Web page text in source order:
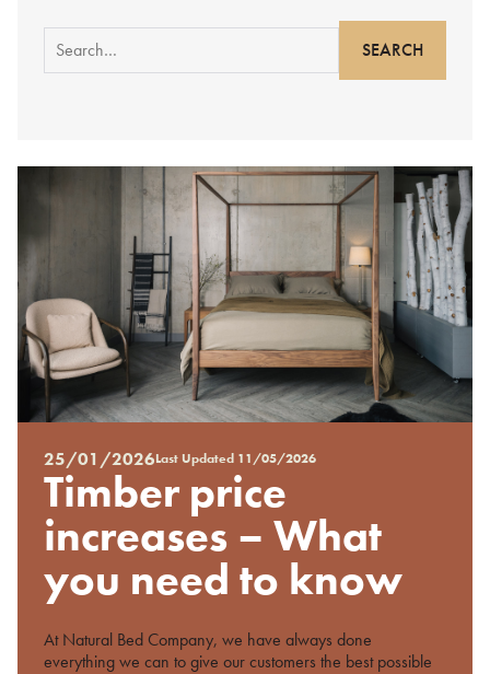
Search
for:
Posted
on
%s
25/01/2026Last Updated 11/05/2026
Timber price
increases – What
you need to know
At Natural Bed Company, we have always done
everything we can to give our customers the best possible